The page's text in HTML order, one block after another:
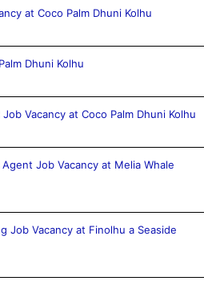
at Coco Palm Dhuni Kolhu
Dhuni Kolhu
Vacancy at Coco Palm Dhuni Kolhu
Job Vacancy at Melia Whale
Job Vacancy at Finolhu a Seaside